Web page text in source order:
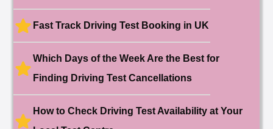
User:swekar****@gmail.com
23 hours ago
Date: 1st May 2026
🎉 New Cancellation
User: rahul****@zoho.com
Fast Track Driving Test Booking in UK
Which Days of the Week Are the Best for
Finding Driving Test Cancellations
How to Check Driving Test Availability at Your